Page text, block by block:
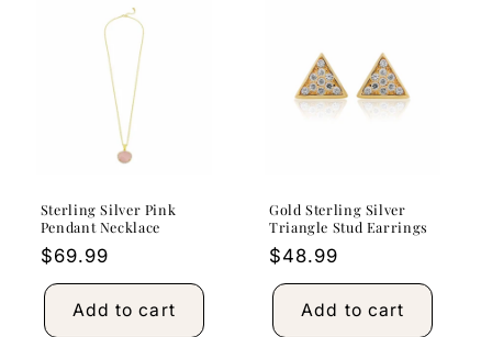
Sterling Silver Pink
Pendant Necklace
Regular
price
$69.99
Add to cart
Gold Sterling Silver
Triangle Stud Earrings
Regular
price
$48.99
Add to cart